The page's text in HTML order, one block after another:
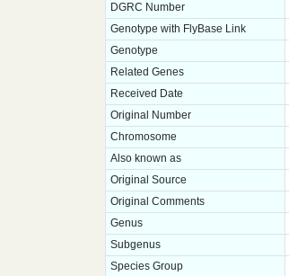
DGRC Number
Genotype with FlyBase Link
Genotype
Related Genes
Received Date
Original Number
Chromosome
Also known as
Original Source
Original Comments
Genus
Subgenus
Species Group